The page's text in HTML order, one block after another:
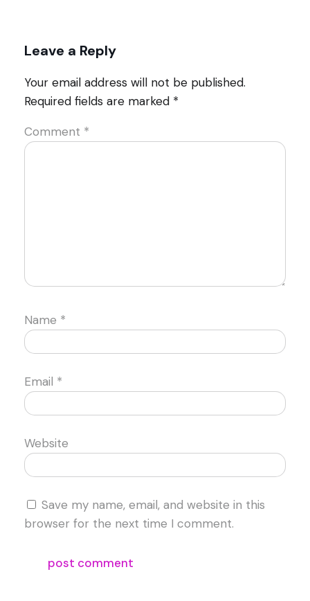
Leave a Reply
Your email address will not be published.
Required fields are marked *
Comment *
Name *
Email *
Website
Save my name, email, and website in this
browser for the next time I comment.